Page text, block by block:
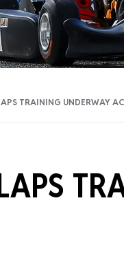
Get Started Videos
Get Started Booklet
Apply For A Licence
TRAINING UNDERWAY